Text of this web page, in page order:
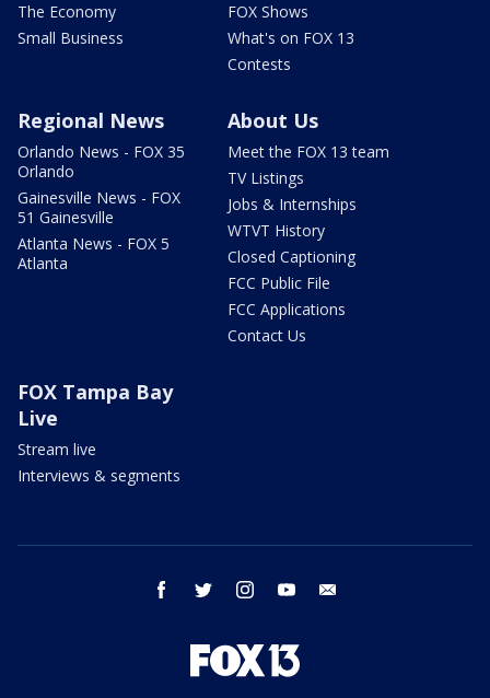
The Economy
Small Business
FOX Shows
What's on FOX 13
Contests
Regional News
Orlando News - FOX 35
Orlando
Gainesville News - FOX
51 Gainesville
Atlanta News - FOX 5
Atlanta
About Us
Meet the FOX 13 team
TV Listings
Jobs & Internships
WTVT History
Closed Captioning
FCC Public File
FCC Applications
Contact Us
FOX Tampa Bay
Live
Stream live
Interviews & segments
facebook twitter instagram youtube